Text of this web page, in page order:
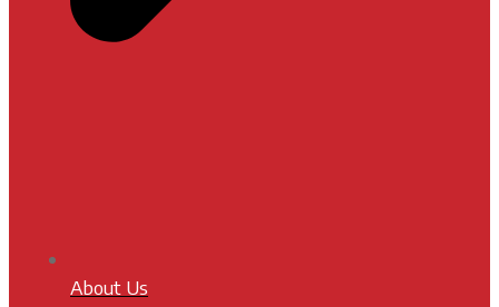
About Us